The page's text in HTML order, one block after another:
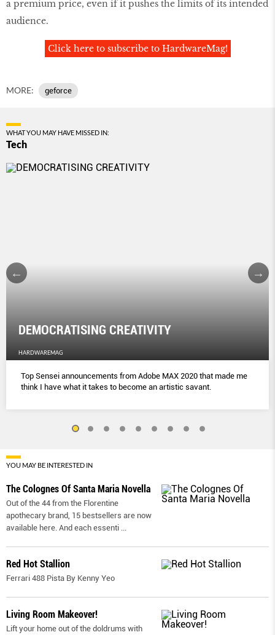
a premium price, even if it pushes the limits of its intended
audience.
Click here to subscribe to HardwareMag!
MORE: geforce
WHAT YOU MAY HAVE MISSED IN:
Tech
DEMOCRATISING CREATIVITY
HARDWAREMAG
Top Sensei announcements from Adobe MAX 2020 that made me
think I have what it takes to become an artistic savant.
YOU MAY BE INTERESTED IN
The Colognes Of Santa Maria Novella
Out of the 44 from the Florentine
apothecary brand, 15 bestsellers are now
available here. And each essenti
Red Hot Stallion
Ferrari 488 Pista By Kenny Yeo
Living Room Makeover!
Lift your home out of the doldrums with